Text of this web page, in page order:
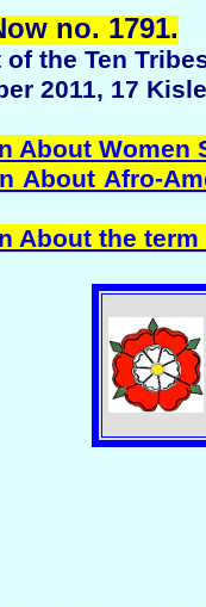
no. 1791.
of the Ten
2011, 17
About Women
About Afro-
About the